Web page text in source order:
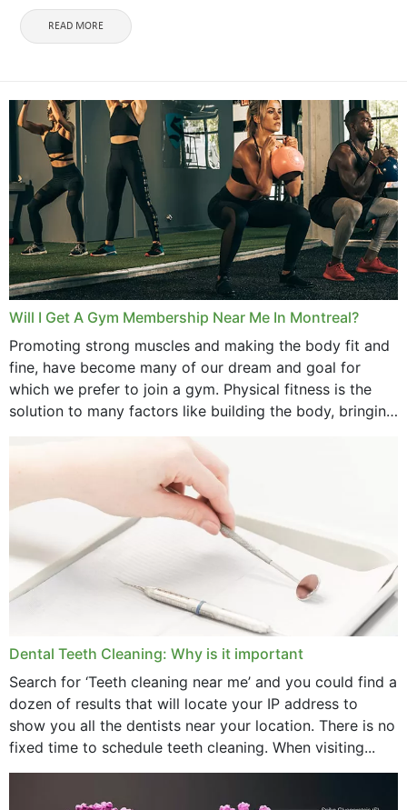
your teeth, leading to issues like gum disease and tooth decay. ...
READ MORE
Will I Get A Gym Membership Near Me In Montreal?
Promoting strong muscles and making the body fit and
fine, have become many of our dream and goal for
which we prefer to join a gym. Physical fitness is the
solution to many factors like building the body, bringing
Dental Teeth Cleaning: Why is it important
Search for ‘Teeth cleaning near me’ and you could find a
dozen of results that will locate your IP address to
show you all the dentists near your location. There is no
fixed time to schedule teeth cleaning. When visiting...